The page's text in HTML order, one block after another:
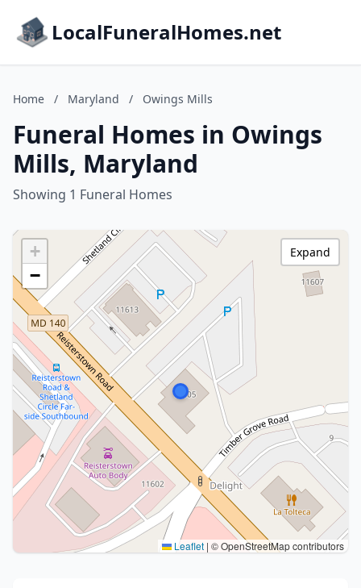
LocalFuneralHomes.net
Home / Maryland / Owings Mills
Funeral Homes in Owings
Mills, Maryland
Showing 1 Funeral Homes
+
−
Leaflet | © OpenStreetMap contributors
Expand